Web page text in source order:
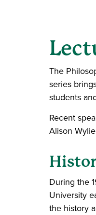
The
series
students
Recent
Alison
During the
University
the history